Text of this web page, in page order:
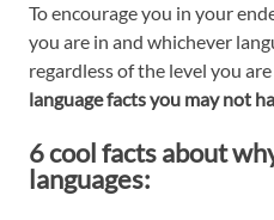
To encourage you in your
you are in and whichever
regardless of the level you
language facts you may not
6 cool facts about
languages: